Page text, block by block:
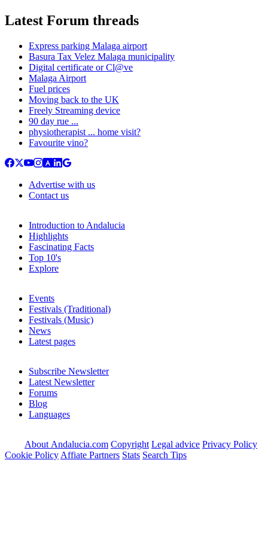
Latest Forum threads
Express parking Malaga airport
Basura Tax Velez Malaga municipality
Digital certificate or Cl@ve
Malaga Airport
Fuel prices
Moving back to the UK
Freely Streaming device
90 day rue ...
physiotherapist ... home visit?
Favourite vino?
Advertise with us
Contact us
Introduction to Andalucia
Highlights
Fascinating Facts
Top 10's
Explore
Events
Festivals (Traditional)
Festivals (Music)
News
Latest pages
Subscribe Newsletter
Latest Newsletter
Forums
Blog
Languages
About Andalucia.com Copyright Legal advice Privacy Policy
Cookie Policy Affiate Partners Stats Search Tips